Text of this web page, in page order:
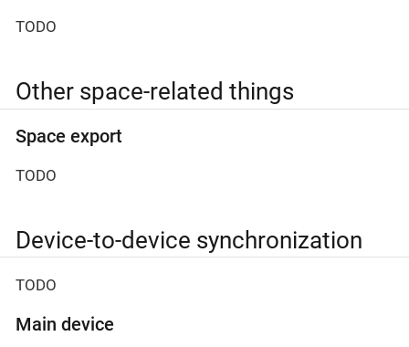
TODO
Other space-related things
Space export
TODO
Device-to-device synchronization
TODO
Main device